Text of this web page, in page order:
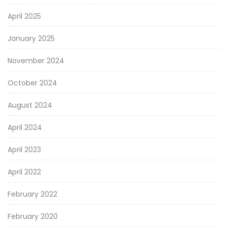
April 2025
January 2025
November 2024
October 2024
August 2024
April 2024
April 2023
April 2022
February 2022
February 2020